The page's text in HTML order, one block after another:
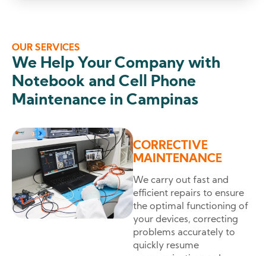
OUR SERVICES
We Help Your Company with
Notebook and Cell Phone
Maintenance in Campinas
CORRECTIVE
MAINTENANCE
We carry out fast and
efficient repairs to ensure
the optimal functioning of
your devices, correcting
problems accurately to
quickly resume